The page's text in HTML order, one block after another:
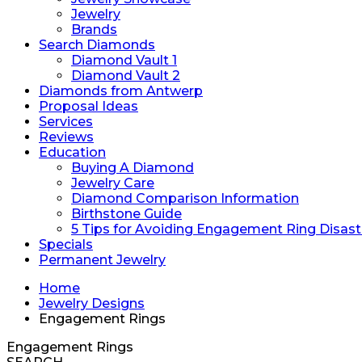
Jewelry
Brands
Search Diamonds
Diamond Vault 1
Diamond Vault 2
Diamonds from Antwerp
Proposal Ideas
Services
Reviews
Education
Buying A Diamond
Jewelry Care
Diamond Comparison Information
Birthstone Guide
5 Tips for Avoiding Engagement Ring
Specials
Permanent Jewelry
Home
Jewelry Designs
Engagement Rings
Engagement Rings